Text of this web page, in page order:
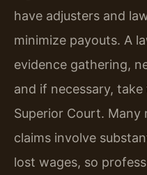
have adjusters and
minimize payouts. A
evidence gathering,
and if necessary,
Superior Court.
claims involve
lost wages, so